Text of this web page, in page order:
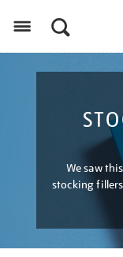
We saw
stocking